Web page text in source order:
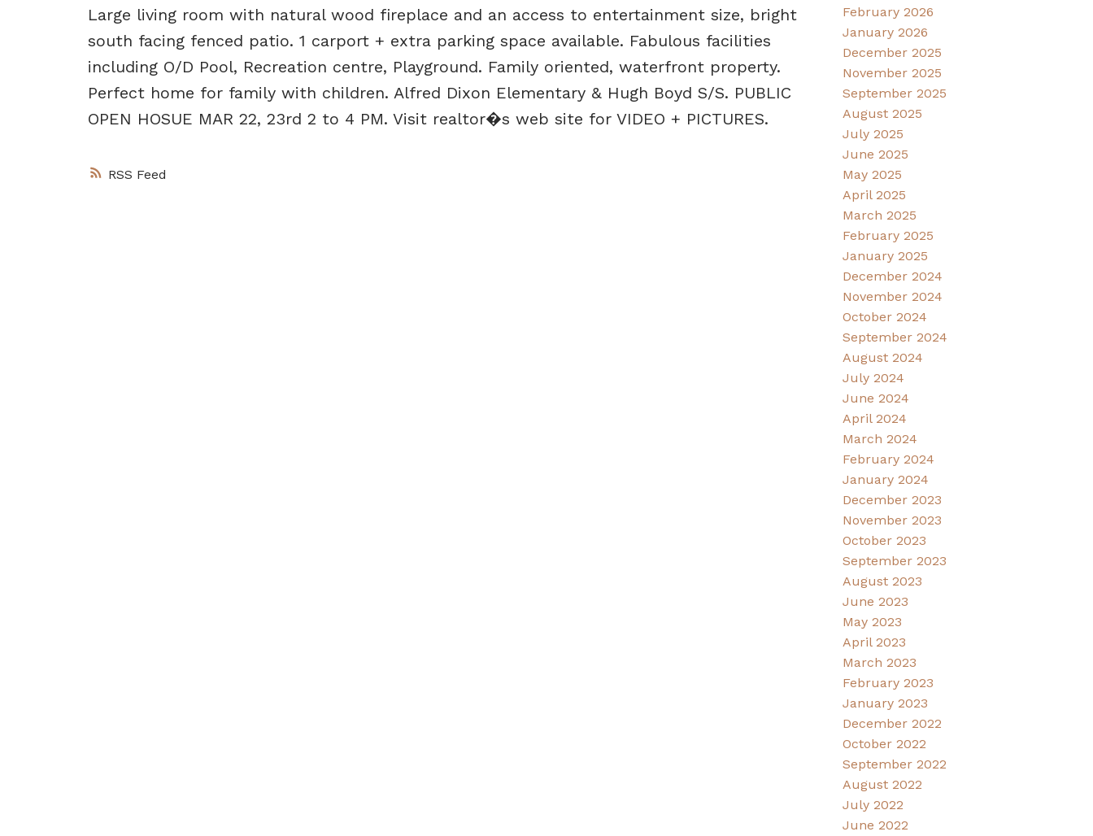
RSS
Large living room with natural wood fireplace and an access to entertainment size, bright
south facing fenced patio. 1 carport + extra parking space available. Fabulous facilities
including O/D Pool, Recreation centre, Playground. Family oriented, waterfront property.
Perfect home for family with children. Alfred Dixon Elementary & Hugh Boyd S/S. PUBLIC
OPEN HOSUE MAR 22, 23rd 2 to 4 PM. Visit realtor�s web site for VIDEO + PICTURES.
February 2026
January 2026
December 2025
November 2025
September 2025
August 2025
July 2025
June 2025
May 2025
April 2025
March 2025
February 2025
January 2025
December 2024
November 2024
October 2024
September 2024
August 2024
July 2024
June 2024
April 2024
March 2024
February 2024
January 2024
December 2023
November 2023
October 2023
September 2023
August 2023
June 2023
May 2023
April 2023
March 2023
February 2023
January 2023
December 2022
October 2022
September 2022
August 2022
July 2022
June 2022